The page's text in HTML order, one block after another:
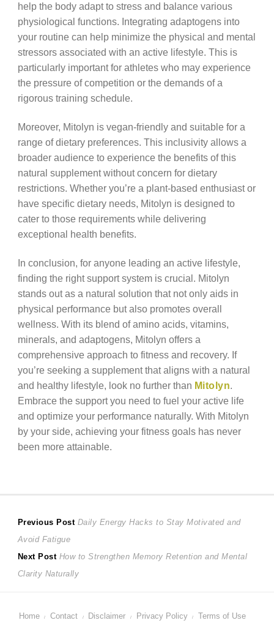
help the body adapt to stress and balance various
physiological functions. Integrating adaptogens into
your routine can help minimize the physical and mental
stressors associated with an active lifestyle. This is
particularly important for athletes who may experience
the pressure of competition or the demands of a
rigorous training schedule.
Moreover, Mitolyn is vegan-friendly and suitable for a
range of dietary preferences. This inclusivity allows a
broader audience to experience the benefits of this
natural supplement without concern for dietary
restrictions. Whether you’re a plant-based enthusiast or
have specific dietary needs, Mitolyn is designed to
cater to those requirements while delivering
exceptional health benefits.
In conclusion, for anyone leading an active lifestyle,
finding the right support system is crucial. Mitolyn
stands out as a natural solution that not only aids in
physical performance but also promotes overall
wellness. With its blend of amino acids, vitamins,
minerals, and adaptogens, Mitolyn offers a
comprehensive approach to fitness and recovery. If
you’re seeking a supplement that aligns with a natural
and healthy lifestyle, look no further than Mitolyn
Embrace the support you need to fuel your active life
and optimize your performance naturally. With Mitolyn
by your side, achieving your fitness goals has never
been more attainable.
Post
navigation
Previous Post Previous
Daily Energy Hacks to Stay Motivated and
Avoid Fatigue
Next Post Next
post:
How to Strengthen Memory Retention and Mental
Clarity Naturally
Home Contact Disclaimer Privacy Policy Terms of Use